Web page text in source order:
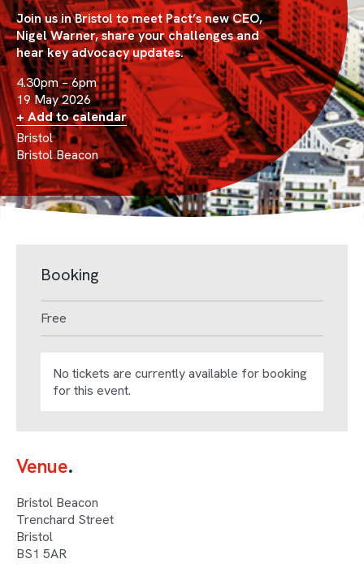
Join us in Bristol to meet Pact’s new CEO,
Nigel Warner, share your challenges and
hear key advocacy updates.
4.30pm – 6pm
19 May 2026
+ Add to calendar
Bristol
Bristol Beacon
Booking
Free
No tickets are currently available for booking
for this event.
Venue
Bristol Beacon
Trenchard Street
Bristol
BS1 5AR